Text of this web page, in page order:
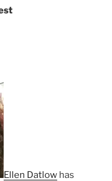
Ellen Datlow has